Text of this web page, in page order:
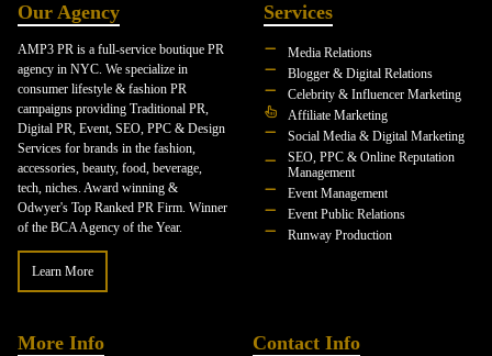
Our Agency
AMP3 PR is a full-service boutique PR
agency in NYC. We specialize in
consumer lifestyle & fashion PR
campaigns providing Traditional PR,
Digital PR, Event, SEO, PPC & Design
Services for brands in the fashion,
accessories, beauty, food, beverage,
tech, niches. Award winning &
Odwyer's Top Ranked PR Firm. Winner
of the BCA Agency of the Year.
Learn More
Services
Media Relations
Blogger & Digital Relations
Celebrity & Influencer Marketing
Affiliate Marketing
Social Media & Digital Marketing
SEO, PPC & Online Reputation
Management
Event Management
Event Public Relations
Runway Production
More Info Contact Info